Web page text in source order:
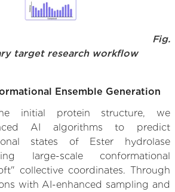
Fig.
target research workflow
Ensemble Generation
initial protein structure, we
AI algorithms to predict
states of Ester hydrolase
large-scale conformational
collective coordinates. Through
with AI-enhanced sampling and